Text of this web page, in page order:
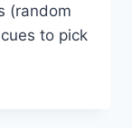
(random
to pick